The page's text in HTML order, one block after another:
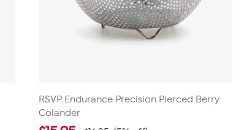
RSVP Endurance Precision Pierced Berry
Colander